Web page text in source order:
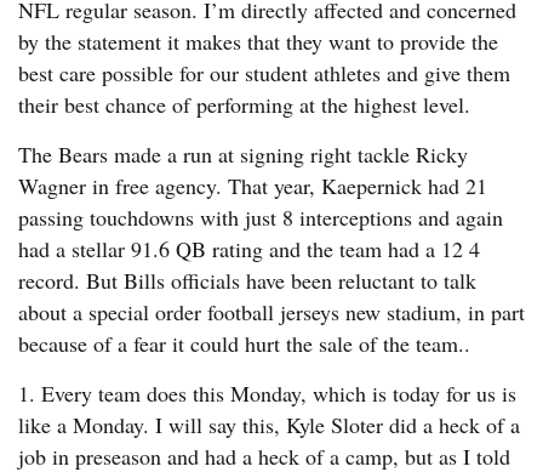
NFL regular season. I’m directly affected and concerned
by the statement it makes that they want to provide the
best care possible for our student athletes and give them
their best chance of performing at the highest level.
The Bears made a run at signing right tackle Ricky
Wagner in free agency. That year, Kaepernick had 21
passing touchdowns with just 8 interceptions and again
had a stellar 91.6 QB rating and the team had a 12 4
record. But Bills officials have been reluctant to talk
about a special order football jerseys new stadium, in part
because of a fear it could hurt the sale of the team..
1. Every team does this Monday, which is today for us is
like a Monday. I will say this, Kyle Sloter did a heck of a
job in preseason and had a heck of a camp, but as I told